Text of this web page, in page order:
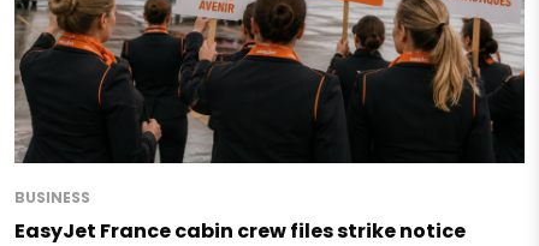
BUSINESS
EasyJet France cabin crew files strike notice